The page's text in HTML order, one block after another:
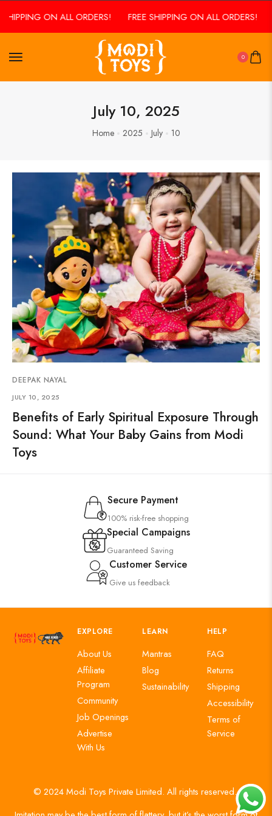
ON ALL ORDERS! FREE SHIPPING ON ALL ORDERS!
0
July 10, 2025
Home 2025 July 10
DEEPAK NAYAL
JULY 10, 2025
Benefits of Early Spiritual Exposure Through
Sound: What Your Baby Gains from Modi
Toys
Secure Payment
100% risk-free shopping
Special Campaigns
Guaranteed Saving
Customer Service
Give us feedback
EXPLORE
About Us
Affiliate
Program
Community
Job Openings
Advertise
With Us
LEARN
Mantras
Blog
Sustainability
HELP
FAQ
Returns
Shipping
Accessibility
Terms of
Service
© 2024 Modi Toys Private Limited. All rights reserved.